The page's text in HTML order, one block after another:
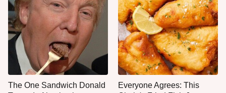
The One Sandwich Donald
Everyone Agrees: This